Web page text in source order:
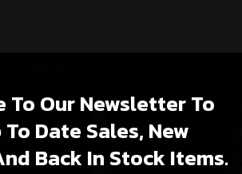
To Our Newsletter To
To Date Sales, New
Back In Stock Items.